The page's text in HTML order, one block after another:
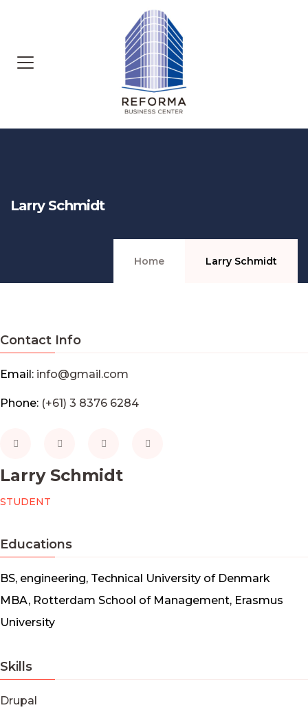
Larry Schmidt
Home Larry Schmidt
Contact Info
Email: info@gmail.com
Phone: (+61) 3 8376 6284
Larry Schmidt
STUDENT
Educations
BS, engineering, Technical University of Denmark
MBA, Rotterdam School of Management, Erasmus
University
Skills
Drupal